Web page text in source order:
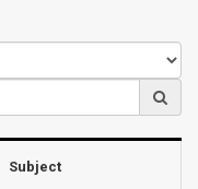
Subject